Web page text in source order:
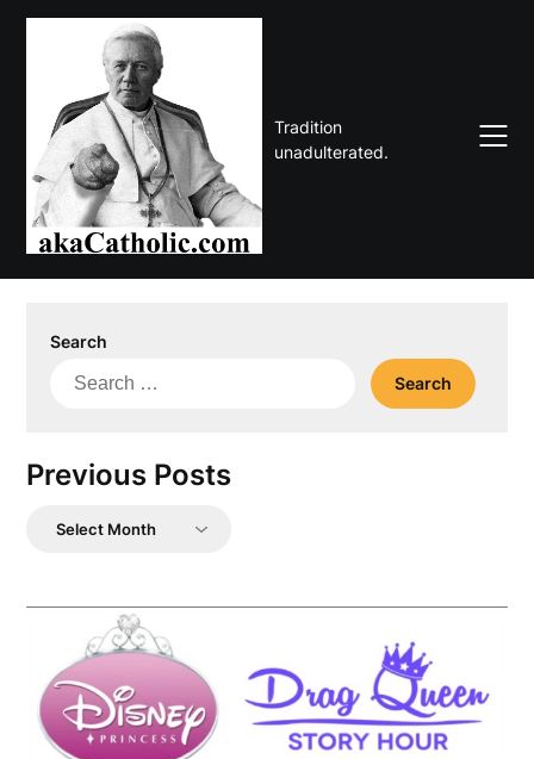
Skip
Tradition
unadulterated.
Search
Search
Previous Posts
Previous